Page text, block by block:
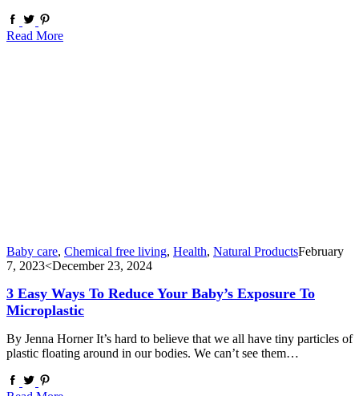
Read More
Baby care, Chemical free living, Health, Natural ProductsFebruary
7, 2023<December 23, 2024
3 Easy Ways To Reduce Your Baby’s Exposure To
Microplastic
By Jenna Horner It’s hard to believe that we all have tiny particles of
plastic floating around in our bodies. We can’t see them…